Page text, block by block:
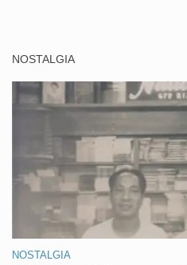
NOSTALGIA
NOSTALGIA